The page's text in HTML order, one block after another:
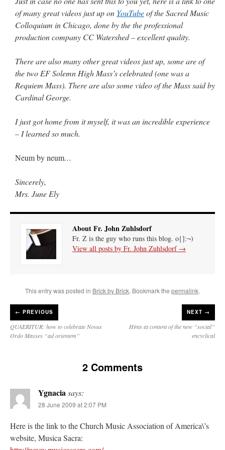
Mass by one week?. It…”
prayfatimaonDiane Montagna has all of her scalpels out, dear readers. The
object of the autopsy is….: “The Cardinal said the Latin Mass is available. Just go
with it.
ProfessorCover onREMINDER: “The Life of Little Saint Placid”: “Wow!”
JabbaPapaonI’m sort of panicking: laptop issues – UPDATED : “If you can, I’d
suggest an ARM laptop — though beware that some older software won’t work on it.
I’m sort of panicking: laptop issues – UPDATED : “ Father, I sympathize
with your situation. I am glad that your situation is improving. For myself, I am on
Apple…”
of many great videos just up on YouTubeof the Sacred Music
Colloquium in Chicago, done by the the professional
production company CC Watershed – excellent quality.
There are also many other great videos just up, some are of
the two EF Solemn High Mass’s celebrated (one was a
Requiem Mass). There are also some video of the Mass said by
Cardinal George.
I just got home from it myself, it was an incredible experience
– I learned so much.
Neum by neum…
Sincerely,
Mrs. June Ely
About Fr. John Zuhlsdorf
Fr. Z is the guy who runs this blog. o{]:¬)
View all posts by Fr. John Zuhlsdorf →
This entry was posted in Brick by Brick. Bookmark the permalink.
← PREVIOUS
QUAERITUR: how to celebrate Novus
Ordo Masses “ad orientem”
NEXT →
Hints at content of the new “social”
encyclical
2 Comments
Ygnaciasays:
28 June 2009 at 2:07 PM
Here is the link to the Church Music Association of America\’s
website, Musica Sacra: